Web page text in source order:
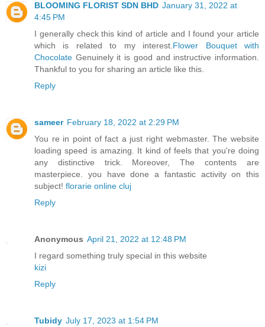
BLOOMING FLORIST SDN BHD January 31, 2022 at
4:45 PM
I generally check this kind of article and I found your article
which is related to my interest.Flower Bouquet with
Chocolate Genuinely it is good and instructive information.
Thankful to you for sharing an article like this.
Reply
sameer February 18, 2022 at 2:29 PM
You re in point of fact a just right webmaster. The website
loading speed is amazing. It kind of feels that you're doing
any distinctive trick. Moreover, The contents are
masterpiece. you have done a fantastic activity on this
subject! florarie online cluj
Reply
Anonymous April 21, 2022 at 12:48 PM
I regard something truly special in this website
kizi
Reply
Tubidy July 17, 2023 at 1:54 PM